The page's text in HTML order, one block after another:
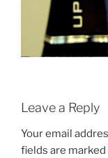
Leave a Reply
Your email
fields are marked